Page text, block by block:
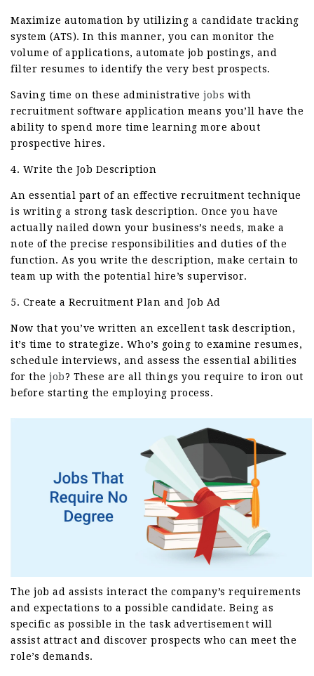
Maximize automation by utilizing a candidate tracking
system (ATS). In this manner, you can monitor the
volume of applications, automate job postings, and
filter resumes to identify the very best prospects.
Saving time on these administrative jobs with
recruitment software application means you’ll have the
ability to spend more time learning more about
prospective hires.
4. Write the Job Description
An essential part of an effective recruitment technique
is writing a strong task description. Once you have
actually nailed down your business’s needs, make a
note of the precise responsibilities and duties of the
function. As you write the description, make certain to
team up with the potential hire’s supervisor.
5. Create a Recruitment Plan and Job Ad
Now that you’ve written an excellent task description,
it’s time to strategize. Who’s going to examine resumes,
schedule interviews, and assess the essential abilities
for the job? These are all things you require to iron out
before starting the employing process.
The job ad assists interact the company’s requirements
and expectations to a possible candidate. Being as
specific as possible in the task advertisement will
assist attract and discover prospects who can meet the
role’s demands.